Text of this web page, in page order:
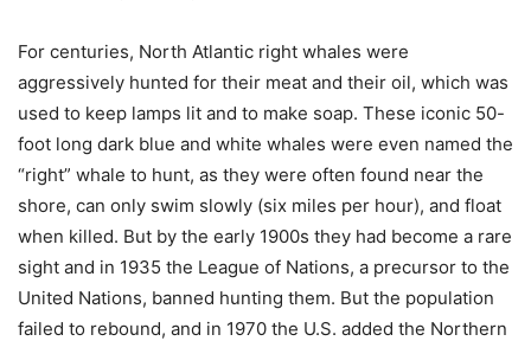
For centuries, North Atlantic right whales were
aggressively hunted for their meat and their oil, which was
used to keep lamps lit and to make soap. These iconic 50-
foot long dark blue and white whales were even named the
“right” whale to hunt, as they were often found near the
shore, can only swim slowly (six miles per hour), and float
when killed. But by the early 1900s they had become a rare
sight and in 1935 the League of Nations, a precursor to the
United Nations, banned hunting them. But the population
failed to rebound, and in 1970 the U.S. added the Northern